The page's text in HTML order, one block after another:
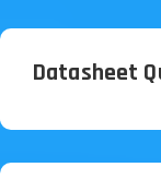
Datasheet